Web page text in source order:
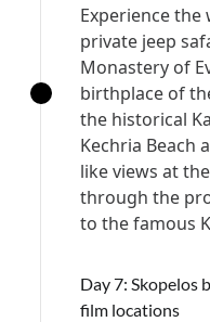
Experience the
private jeep
Monastery of
birthplace of
the historical
Kechria Beach
like views at
through the
to the famous
Day 7: Skopelos
film locations